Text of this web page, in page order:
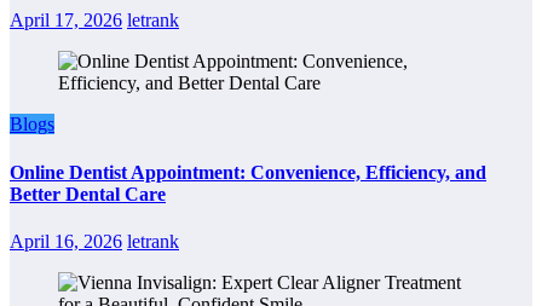
April 17, 2026 letrank
Blogs
Online Dentist Appointment: Convenience, Efficiency, and
Better Dental Care
April 16, 2026 letrank